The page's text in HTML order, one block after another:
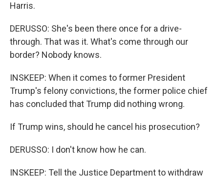
Harris.
DERUSSO: She's been there once for a drive-
through. That was it. What's come through our
border? Nobody knows.
INSKEEP: When it comes to former President
Trump's felony convictions, the former police chief
has concluded that Trump did nothing wrong.
If Trump wins, should he cancel his prosecution?
DERUSSO: I don't know how he can.
INSKEEP: Tell the Justice Department to withdraw